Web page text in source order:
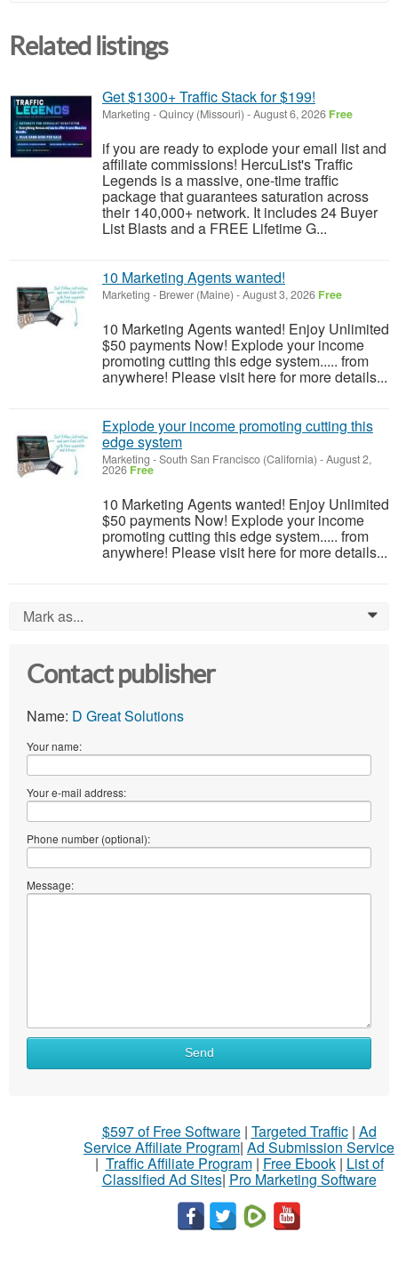
Related listings
Get $1300+ Traffic Stack for $199!
Marketing -Quincy (Missouri) -August 6, 2026 Free
if you are ready to explode your email list and
affiliate commissions! HercuList's Traffic
Legends is a massive, one-time traffic
package that guarantees saturation across
their 140,000+ network. It includes 24 Buyer
List Blasts and a FREE Lifetime G...
10 Marketing Agents wanted!
Marketing - Brewer (Maine) -August 3, 2026 Free
10 Marketing Agents wanted! Enjoy Unlimited
$50 payments Now! Explode your income
promoting cutting this edge system..... from
anywhere! Please visit here for more details...
Explode your income promoting cutting this
edge system
Marketing -South San Francisco (California) -August 2,
2026 Free
10 Marketing Agents wanted! Enjoy Unlimited
$50 payments Now! Explode your income
promoting cutting this edge system..... from
anywhere! Please visit here for more details...
Mark as... 0
Contact publisher
Name: D Great Solutions
Your name:
Your e-mail address:
Phone number (optional):
Message:
Send
$597 of Free Software| Targeted Traffic| Ad
Service Affiliate Program| Ad Submission Service
| Traffic Affiliate Program| Free Ebook| List of
Classified Ad Sites| Pro Marketing Software